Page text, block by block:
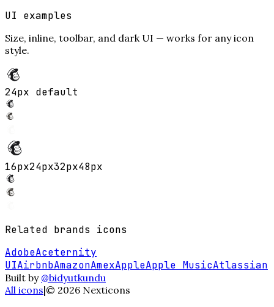
UI examples
Size, inline, toolbar, and dark UI — works for any icon
style.
24px default
16px24px32px48px
Related brands icons
AdobeAceternity
UIAirbnbAmazonAmexAppleApple MusicAtlassian
Built by @bidyutkundu
All icons|© 2026 Nexticons